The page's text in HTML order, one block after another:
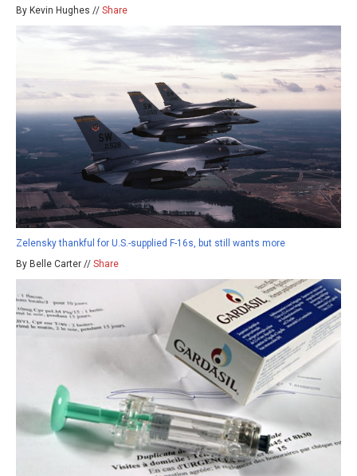
By Kevin Hughes // Share
Zelensky thankful for U.S.-supplied F-16s, but still wants more
By Belle Carter // Share